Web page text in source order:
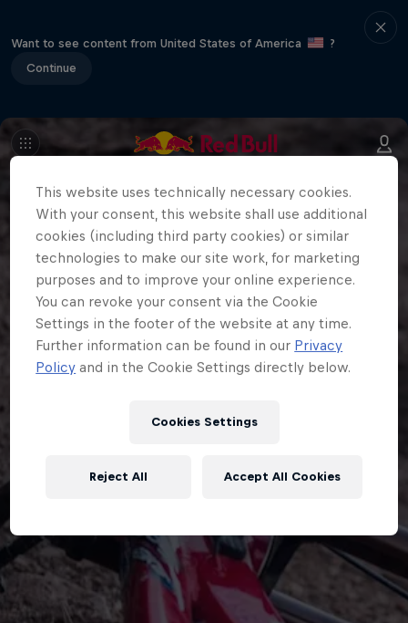
Want to see content from United States of America
?
Continue
This website uses technically necessary cookies.
With your consent, this website shall use additional
cookies (including third party cookies) or similar
technologies to make our site work, for marketing
purposes and to improve your online experience.
You can revoke your consent via the Cookie
Settings in the footer of the website at any time.
Further information can be found in our Privacy
Policy and in the Cookie Settings directly below.
Cookies Settings
Reject All Accept All Cookies